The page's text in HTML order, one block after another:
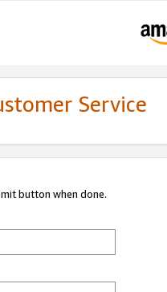
Service
button when done.